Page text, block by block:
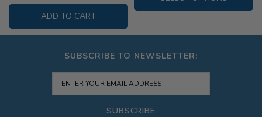
ADD TO CART
SUBSCRIBE TO NEWSLETTER:
SUBSCRIBE